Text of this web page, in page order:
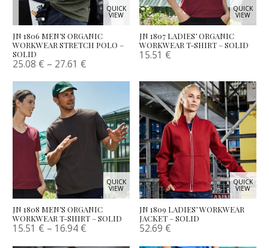
QUICK
VIEW
JN 1806 MEN’S ORGANIC
WORKWEAR STRETCH POLO –
SOLID
25.08 € – 27.61 €
QUICK
VIEW
JN 1807 LADIES’ ORGANIC
WORKWEAR T-SHIRT – SOLID
15.51 €
QUICK
VIEW
JN 1808 MEN’S ORGANIC
WORKWEAR T-SHIRT – SOLID
15.51 € – 16.94 €
QUICK
VIEW
JN 1809 LADIES’ WORKWEAR
JACKET – SOLID
52.69 €